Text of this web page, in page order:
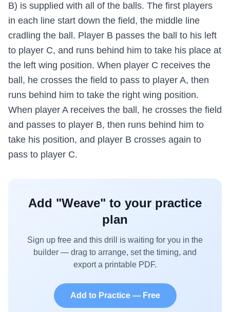
B) is supplied with all of the balls. The first players
in each line start down the field, the middle line
cradling the ball. Player B passes the ball to his left
to player C, and runs behind him to take his place at
the left wing position. When player C receives the
ball, he crosses the field to pass to player A, then
runs behind him to take the right wing position.
When player A receives the ball, he crosses the field
and passes to player B, then runs behind him to
take his position, and player B crosses again to
pass to player C.
Add "Weave" to your practice
plan
Sign up free and this drill is waiting for you in the
builder — drag to arrange, set the timing, and
export a printable PDF.
Add to Practice — Free